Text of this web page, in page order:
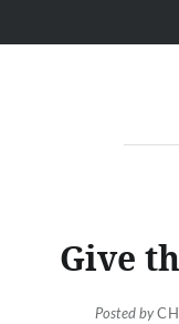
Give
Posted by